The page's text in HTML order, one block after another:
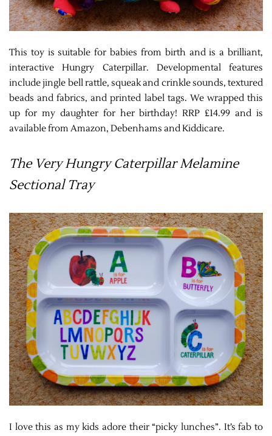
This toy is suitable for babies from birth and is a brilliant,
interactive Hungry Caterpillar. Developmental features
include jingle bell rattle, squeak and crinkle sounds, textured
beads and fabrics, and printed label tags. We wrapped this
up for my daughter for her birthday! RRP £14.99 and is
available from Amazon, Debenhams and Kiddicare.
The Very Hungry Caterpillar Melamine
Sectional Tray
I love this as my kids adore their “picky lunches”. It’s fab to